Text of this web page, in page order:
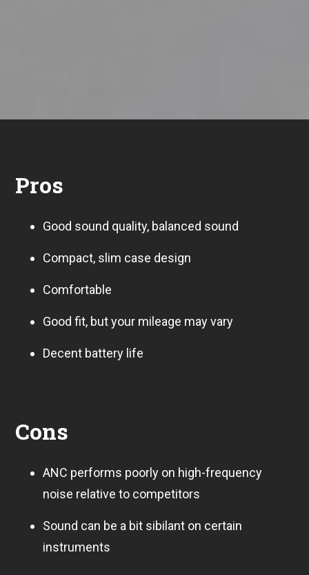
Pros
Good sound quality, balanced sound
Compact, slim case design
Comfortable
Good fit, but your mileage may vary
Decent battery life
Cons
ANC performs poorly on high-frequency
noise relative to competitors
Sound can be a bit sibilant on certain
instruments